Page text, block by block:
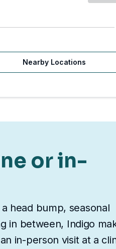
Nearby Locations
or in-
head bump, seasonal
in between, Indigo
in-person visit at a